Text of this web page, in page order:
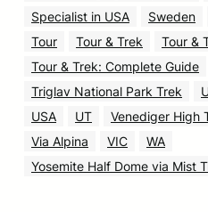
Specialist in USA
Sweden
Tour
Tour & Trek
Tour &
Tour & Trek: Complete Guide
Triglav National Park Trek
USA
UT
Venediger High
Via Alpina
VIC
WA
Yosemite Half Dome via Mist